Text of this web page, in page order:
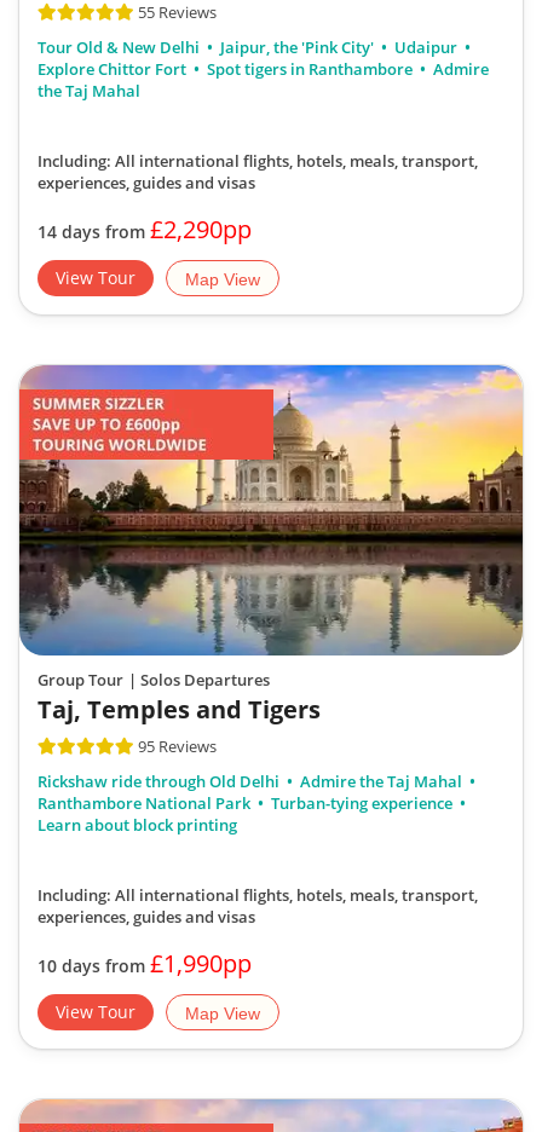
55 Reviews
Tour Old & New Delhi
Jaipur, the 'Pink City'
Udaipur
Explore Chittor Fort
Spot tigers in Ranthambore
Admire
the Taj Mahal
Including: All international flights, hotels, meals, transport,
experiences, guides and visas
14 days from £2,290pp
View Tour Map View
Group Tour | Solos Departures
Taj, Temples and Tigers
95 Reviews
Rickshaw ride through Old Delhi
Admire the Taj Mahal
Ranthambore National Park
Turban-tying experience
Learn about block printing
Including: All international flights, hotels, meals, transport,
experiences, guides and visas
10 days from £1,990pp
View Tour Map View